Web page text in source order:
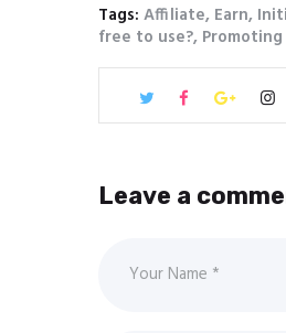
Tags: Affiliate, Earn,
free to use?, Promoting
Leave a